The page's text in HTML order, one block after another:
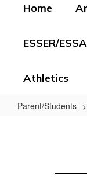
Home
ESSER/ESSA
Athletics
Parent/Students